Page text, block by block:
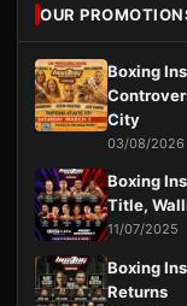
OUR
Boxing
City
03/08/2026
Boxing
Title,
11/07/2025
Boxing
Returns